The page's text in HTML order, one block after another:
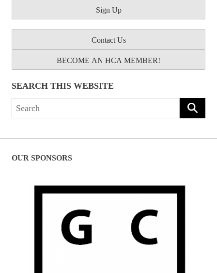
Contact Us
BECOME AN HCA MEMBER!
SEARCH THIS WEBSITE
Search
OUR SPONSORS